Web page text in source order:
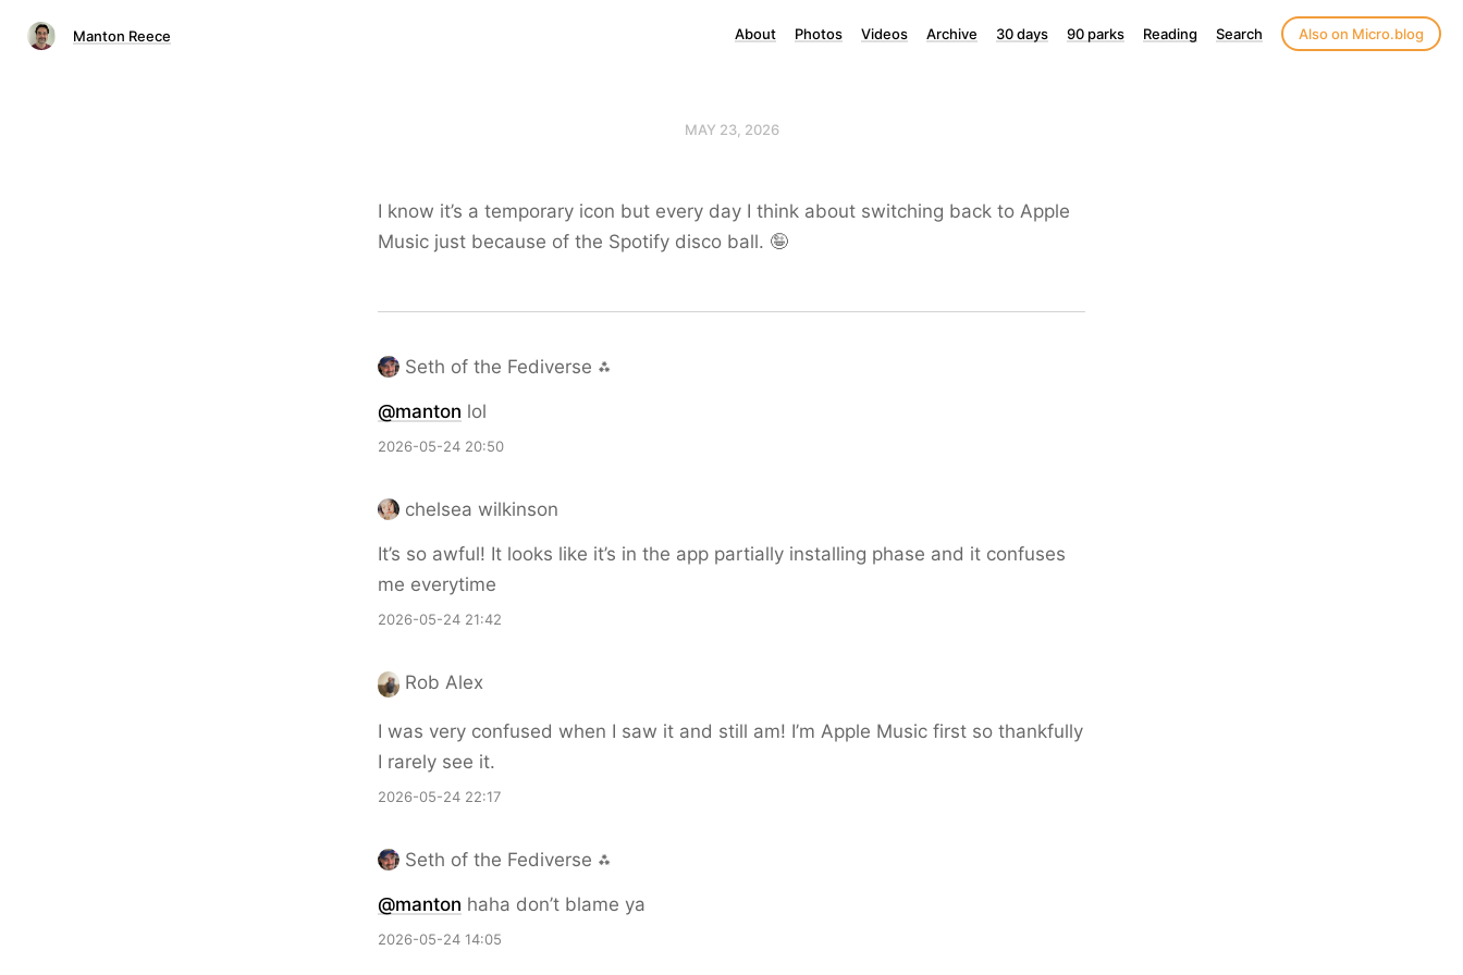
Manton Reece About Photos Videos Archive 30 days 90 parks Reading Search Also on Micro.blog
MAY 23, 2026
I know it’s a temporary icon but every day I think about switching back to Apple
Music just because of the Spotify disco ball. 🤪
Seth of the Fediverse ⁂
@manton lol
2026-05-24 20:50
chelsea wilkinson
It’s so awful! It looks like it’s in the app partially installing phase and it confuses
me everytime
2026-05-24 21:42
Rob Alex
I was very confused when I saw it and still am! I’m Apple Music first so thankfully
I rarely see it.
2026-05-24 22:17
Seth of the Fediverse ⁂
@manton haha don’t blame ya
2026-05-24 14:05